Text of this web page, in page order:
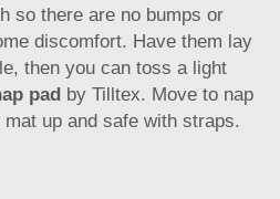
so there are no bumps or
discomfort. Have them lay
then you can toss a light
pad by Tilltex. Move to nap
up and safe with straps.